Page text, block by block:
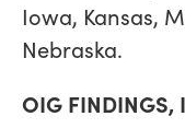
Iowa, Kansas,
Nebraska.
OIG FINDINGS,